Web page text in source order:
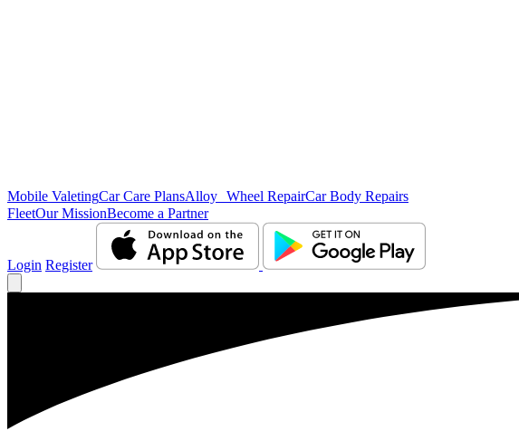
Mobile ValetingCar Care PlansAlloy Wheel RepairCar Body Repairs
FleetOur MissionBecome a Partner
Login Register